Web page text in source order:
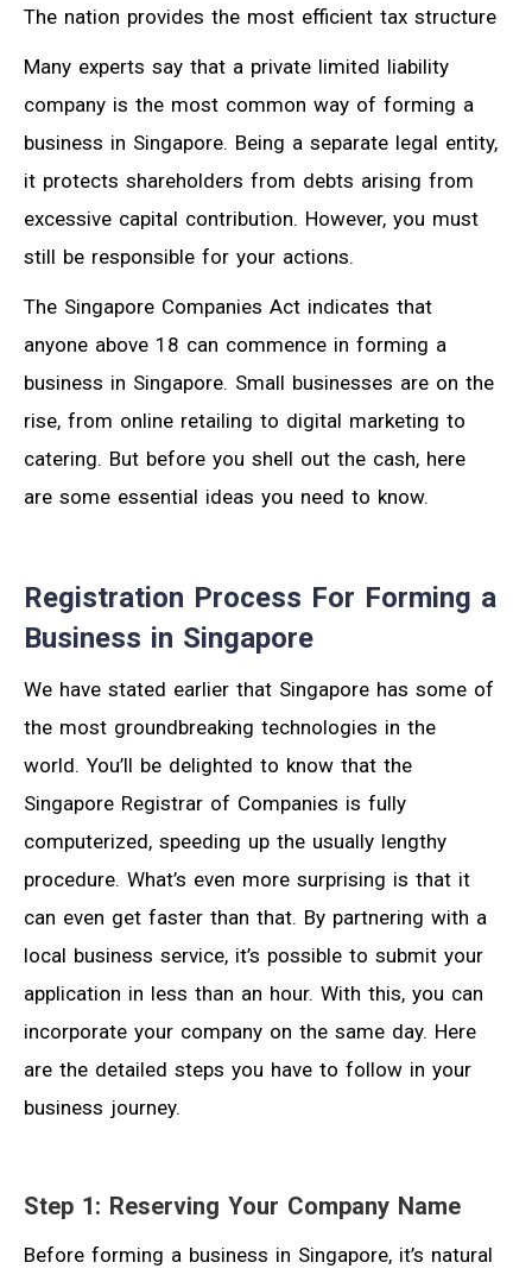
The nation provides the most efficient tax structure
Many experts say that a private limited liability
company is the most common way of forming a
business in Singapore. Being a separate legal entity,
it protects shareholders from debts arising from
excessive capital contribution. However, you must
still be responsible for your actions.
The Singapore Companies Act indicates that
anyone above 18 can commence in forming a
business in Singapore. Small businesses are on the
rise, from online retailing to digital marketing to
catering. But before you shell out the cash, here
are some essential ideas you need to know.
Registration Process For Forming a
Business in Singapore
We have stated earlier that Singapore has some of
the most groundbreaking technologies in the
world. You’ll be delighted to know that the
Singapore Registrar of Companies is fully
computerized, speeding up the usually lengthy
procedure. What’s even more surprising is that it
can even get faster than that. By partnering with a
local business service, it’s possible to submit your
application in less than an hour. With this, you can
incorporate your company on the same day. Here
are the detailed steps you have to follow in your
business journey.
Step 1: Reserving Your Company Name
Before forming a business in Singapore, it’s natural